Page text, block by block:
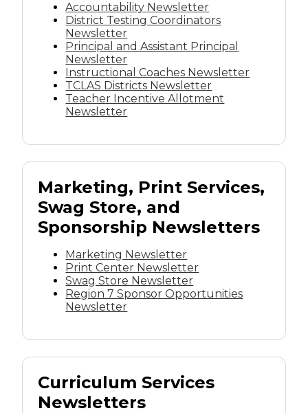
Accountability Newsletter
District Testing Coordinators
Newsletter
Principal and Assistant Principal
Newsletter
Instructional Coaches Newsletter
TCLAS Districts Newsletter
Teacher Incentive Allotment
Newsletter
Marketing, Print Services,
Swag Store, and
Sponsorship Newsletters
Marketing Newsletter
Print Center Newsletter
Swag Store Newsletter
Region 7 Sponsor Opportunities
Newsletter
Curriculum Services
Newsletters